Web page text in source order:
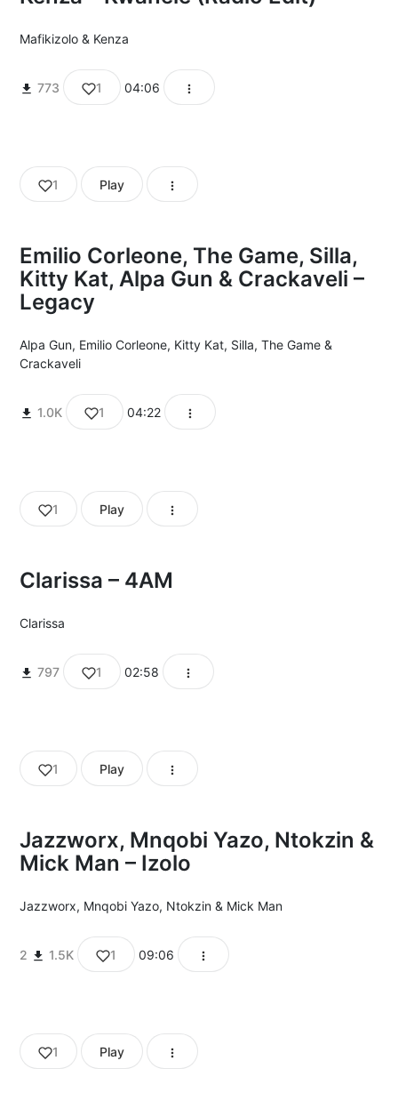
Mafikizolo & Kenza
773 1 04:06
1 Play
Emilio Corleone, The Game, Silla,
Kitty Kat, Alpa Gun & Crackaveli –
Legacy
Alpa Gun, Emilio Corleone, Kitty Kat, Silla,The Game &
Crackaveli
1.0K 1 04:22
1 Play
Clarissa – 4AM
Clarissa
797 1 02:58
1 Play
Jazzworx, Mnqobi Yazo, Ntokzin &
Mick Man – Izolo
Jazzworx, Mnqobi Yazo, Ntokzin & Mick Man
2 1.5K 1 09:06
1 Play